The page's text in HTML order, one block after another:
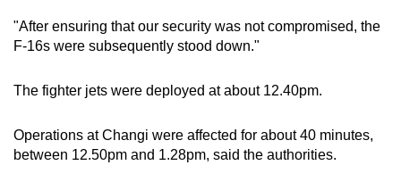
"After ensuring that our security was not compromised, the
F-16s were subsequently stood down."
The fighter jets were deployed at about 12.40pm.
Operations at Changi were affected for about 40 minutes,
between 12.50pm and 1.28pm, said the authorities.
a
supported
or,
the
finest